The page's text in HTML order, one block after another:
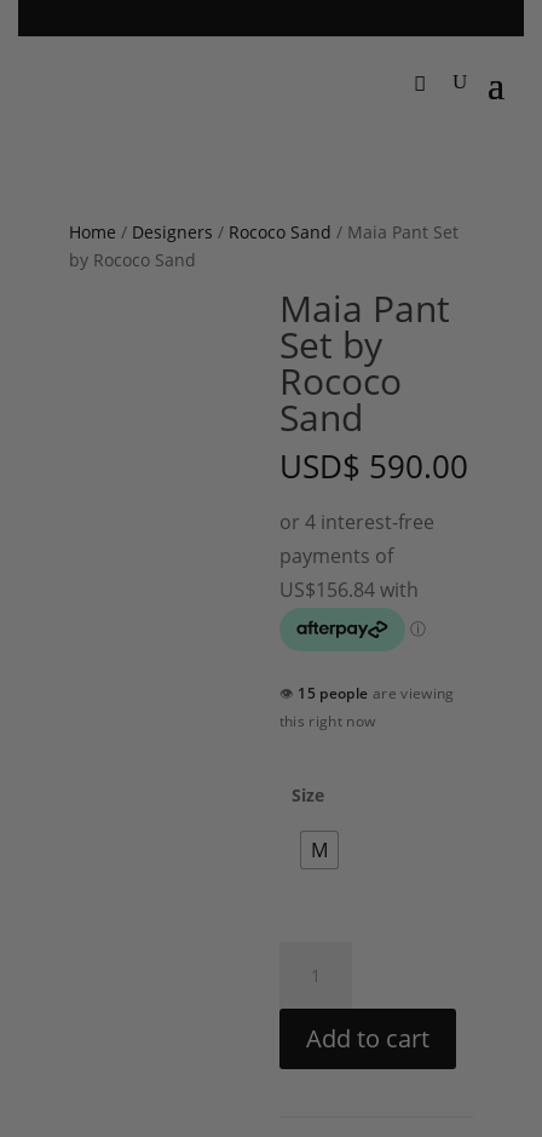
Home / Designers / Rococo Sand / Maia Pant Set
by Rococo Sand
Maia Pant
Set by
Rococo
Sand
USD$ 590.00
👁 15 people are viewing
this right now
Size
M
Set
Rococo
Add to cart